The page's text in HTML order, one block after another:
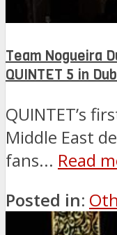
Team Nogueira
QUINTET 5 in
QUINTET’s
Middle East
fans... Read
Posted in: